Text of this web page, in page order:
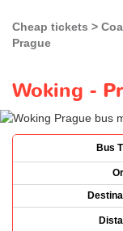
Cheap tickets
Prague
Woking -
Bus